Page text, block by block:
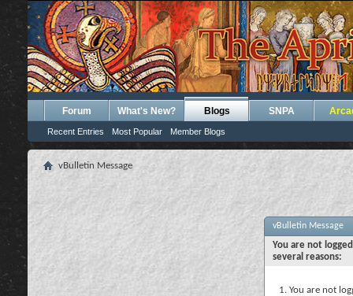
Forum What's New? Blogs
Recent Entries Most Popular Member Blogs
SNPA
vBulletin Message
vBulletin Message
You are not
several reasons:
You are not